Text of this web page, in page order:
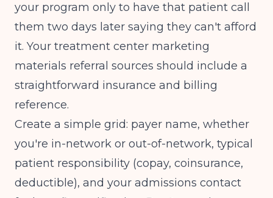
your program only to have that patient call
them two days later saying they can't afford
it. Your treatment center marketing
materials referral sources should include a
straightforward insurance and billing
reference.
Create a simple grid: payer name, whether
you're in-network or out-of-network, typical
patient responsibility (copay, coinsurance,
deductible), and your admissions contact